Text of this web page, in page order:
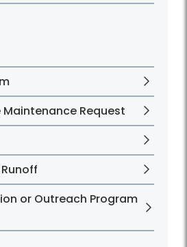
Request
or Outreach Program